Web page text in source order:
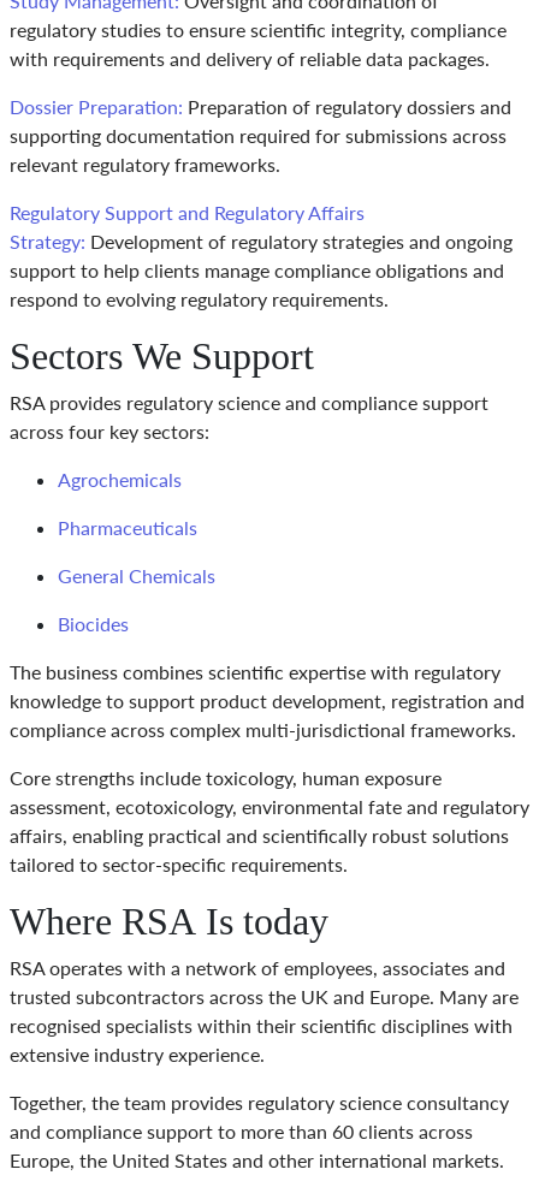
regulatory studies to ensure scientific integrity, compliance
with requirements and delivery of reliable data packages.
Dossier Preparation: Preparation of regulatory dossiers and
supporting documentation required for submissions across
relevant regulatory frameworks.
Regulatory Support and Regulatory Affairs
Strategy: Development of regulatory strategies and ongoing
support to help clients manage compliance obligations and
respond to evolving regulatory requirements.
Sectors We Support
RSA provides regulatory science and compliance support
across four key sectors:
Agrochemicals
Pharmaceuticals
General Chemicals
Biocides
The business combines scientific expertise with regulatory
knowledge to support product development, registration and
compliance across complex multi-jurisdictional frameworks.
Core strengths include toxicology, human exposure
assessment, ecotoxicology, environmental fate and regulatory
affairs, enabling practical and scientifically robust solutions
tailored to sector-specific requirements.
Where RSA Is today
RSA operates with a network of employees, associates and
trusted subcontractors across the UK and Europe. Many are
recognised specialists within their scientific disciplines with
extensive industry experience.
Together, the team provides regulatory science consultancy
and compliance support to more than 60 clients across
Europe, the United States and other international markets.